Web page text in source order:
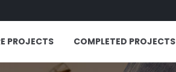
PROJECTS COMPLETED PROJECTS